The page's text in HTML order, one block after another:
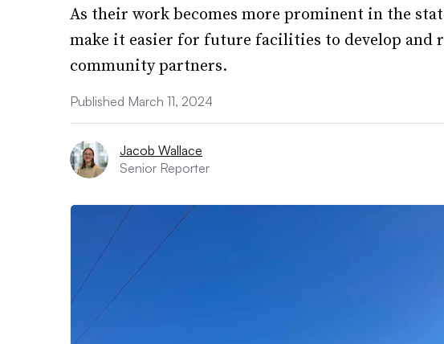
As their work becomes more prominent in the
make it easier for future facilities to develop and
community partners.
Published March 11, 2024
Jacob Wallace
Senior Reporter